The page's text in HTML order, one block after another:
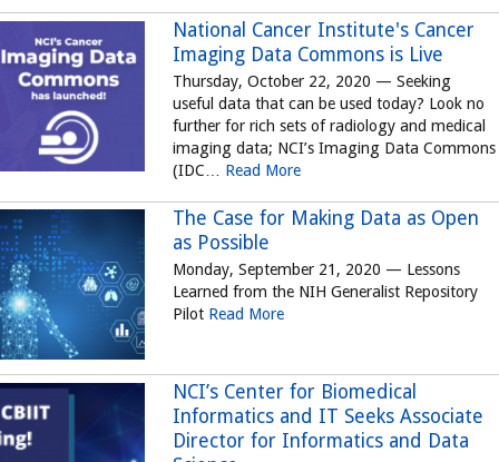
National Cancer Institute's Cancer
Imaging Data Commons is Live
Thursday, October 22, 2020 — Seeking
useful data that can be used today? Look no
further for rich sets of radiology and medical
imaging data; NCI’s Imaging Data Commons
(IDC… Read More
The Case for Making Data as Open
as Possible
Monday, September 21, 2020 — Lessons
Learned from the NIH Generalist Repository
Pilot Read More
NCI’s Center for Biomedical
Informatics and IT Seeks Associate
Director for Informatics and Data